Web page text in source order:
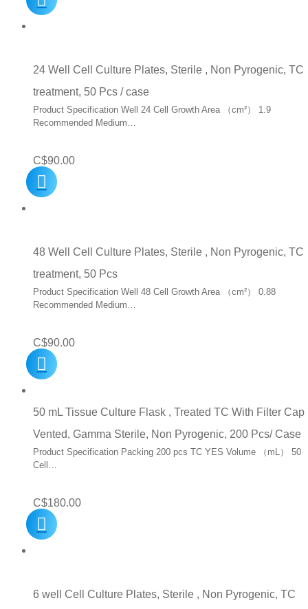
24 Well Cell Culture Plates, Sterile , Non Pyrogenic, TC
treatment, 50 Pcs / case
Product Specification Well 24 Cell Growth Area （cm²） 1.9
Recommended Medium…
C$90.00
48 Well Cell Culture Plates, Sterile , Non Pyrogenic, TC
treatment, 50 Pcs
Product Specification Well 48 Cell Growth Area （cm²） 0.88
Recommended Medium…
C$90.00
50 mL Tissue Culture Flask , Treated TC With Filter Cap
Vented, Gamma Sterile, Non Pyrogenic, 200 Pcs/ Case
Product Specification Packing 200 pcs TC YES Volume （mL） 50
Cell…
C$180.00
6 well Cell Culture Plates, Sterile , Non Pyrogenic, TC